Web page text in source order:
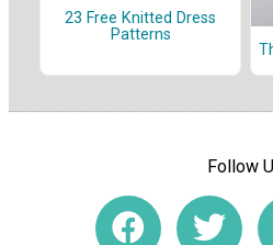
23 Free Knitted Dress
Patterns
Follow